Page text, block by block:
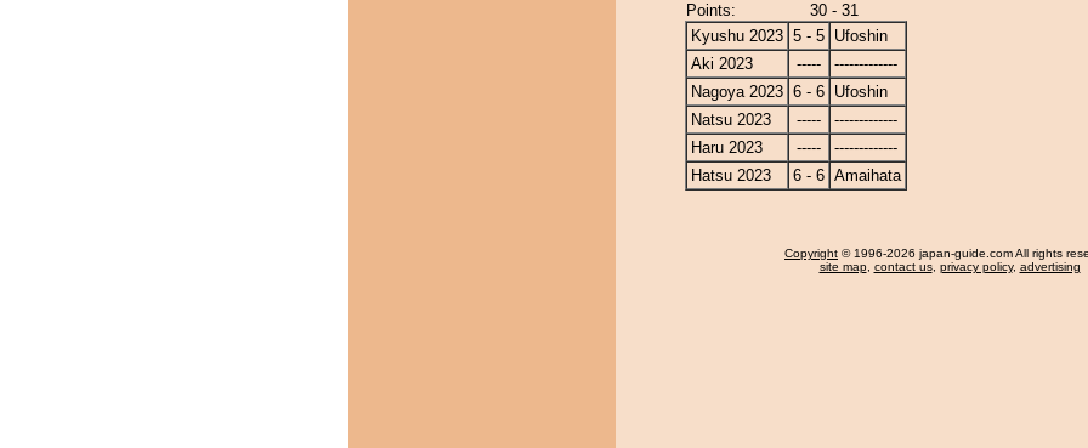
Points:
30 - 31
Kyushu 2023 5 - 5 Ufoshin
Aki 2023
-----
-------------
Nagoya 2023 6 - 6 Ufoshin
Natsu 2023
-----
-------------
Haru 2023
-----
-------------
Hatsu 2023
6 - 6 Amaihata
Copyright © 1996-2026 japan-guide.com All rights
site map, contact us, privacy policy, advertising